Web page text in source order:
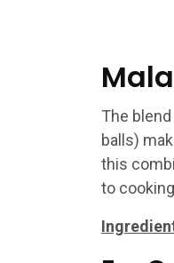
The
balls)
this
to